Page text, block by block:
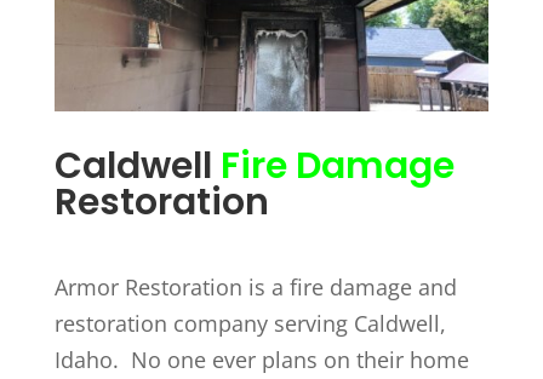
Caldwell Fire Damage
Restoration
Armor Restoration is a fire damage and
restoration company serving Caldwell,
Idaho. No one ever plans on their home